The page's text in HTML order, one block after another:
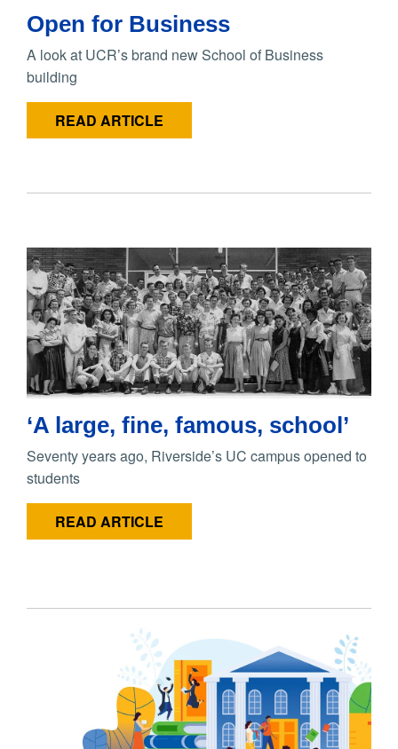
Open for Business
A look at UCR’s brand new School of Business
building
READ ARTICLE
‘A large, fine, famous, school’
Seventy years ago, Riverside’s UC campus opened to
students
READ ARTICLE